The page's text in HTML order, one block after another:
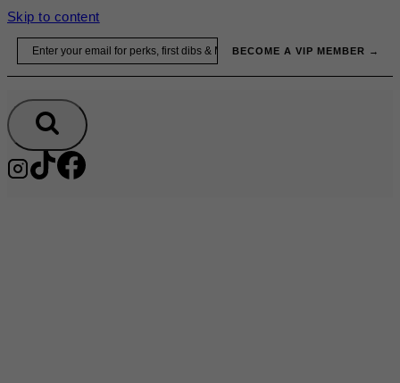
Skip to content
BECOME A VIP MEMBER →